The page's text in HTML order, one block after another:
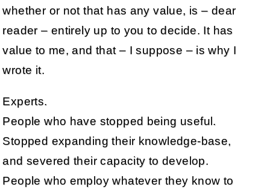
whether or not that has any value, is – dear
reader – entirely up to you to decide. It has
value to me, and that – I suppose – is why I
wrote it.
Experts.
People who have stopped being useful.
Stopped expanding their knowledge-base,
and severed their capacity to develop.
People who employ whatever they know to